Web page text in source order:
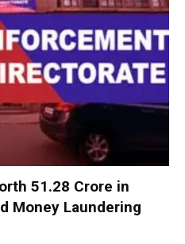
₹51.28 Crore in
Money Laundering